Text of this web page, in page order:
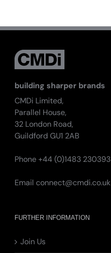
building sharper brands
CMDi Limited,
Parallel House,
32 London Road,
Guildford GU1 2AB
Phone +44 (0)1483 230393
Email connect@cmdi.co.uk
FURTHER INFORMATION
Join Us